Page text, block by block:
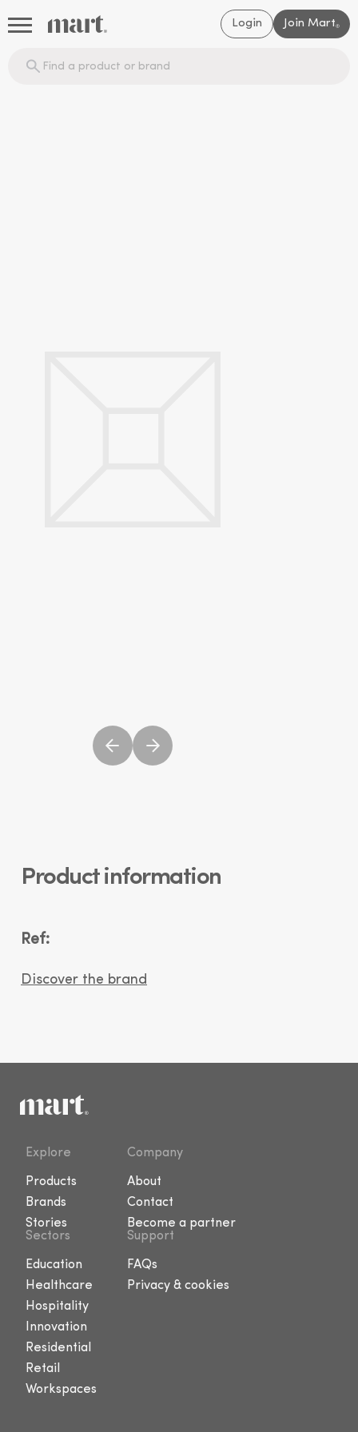
Login Join Mart®
Product information
Ref:
Discover the brand
Explore
Products
Brands
Stories
Company
About
Contact
Become a partner
Sectors
Education
Healthcare
Hospitality
Innovation
Residential
Retail
Workspaces
Support
FAQs
Privacy & cookies